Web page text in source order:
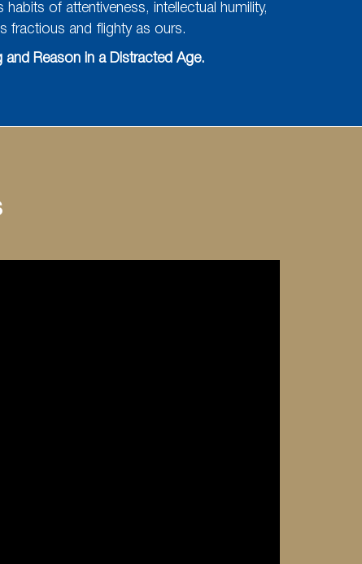
of attentiveness, intellectual humility,
fractious and flighty as ours.
and Reason in a Distracted Age.